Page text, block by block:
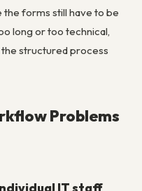
forms still have to be
long or too technical,
structured process
Problems
IT staff